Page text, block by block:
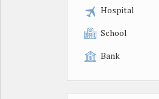
Hospital
School
Bank